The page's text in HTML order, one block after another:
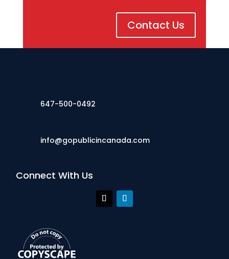
Contact Us
647-500-0492
info@gopublicincanada.com
Connect With Us